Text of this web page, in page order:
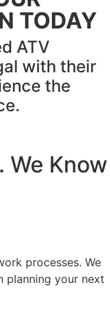
TODAY
ATV
with their
the
We Know
processes. We
planning your next